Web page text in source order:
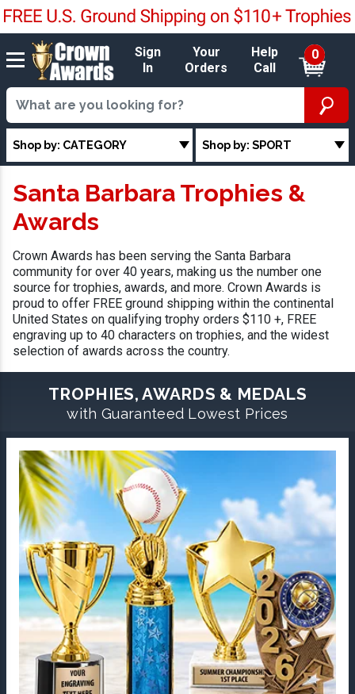
Sign
In
Your
Orders
Help
Call
0
Shop by: CATEGORY Shop by: SPORT
Santa Barbara Trophies &
Awards
Crown Awards has been serving the Santa Barbara
community for over 40 years, making us the number one
source for trophies, awards, and more. Crown Awards is
proud to offer FREE ground shipping within the continental
United States on qualifying trophy orders $110 +, FREE
engraving up to 40 characters on trophies, and the widest
selection of awards across the country.
TROPHIES, AWARDS & MEDALS
with Guaranteed Lowest Prices